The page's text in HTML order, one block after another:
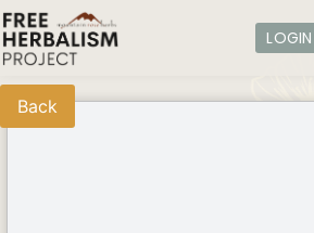
LOGIN
Back